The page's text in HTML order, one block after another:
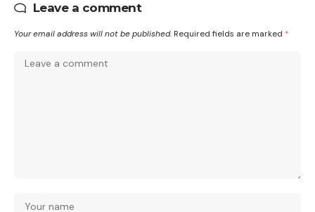
Leave a comment
Your email address will not be published. Required fields are marked *